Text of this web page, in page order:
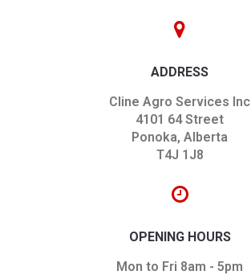
ADDRESS
Cline Agro Services Inc
4101 64 Street
Ponoka, Alberta
T4J 1J8
OPENING HOURS
Mon to Fri 8am - 5pm